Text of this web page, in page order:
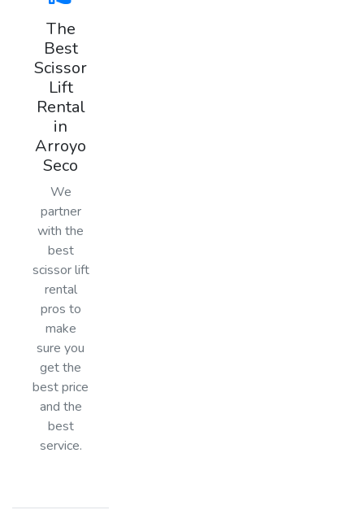
The
Best
Scissor
Lift
Rental
in
Arroyo
Seco
We
partner
with the
best
scissor lift
rental
pros to
make
sure you
get the
best price
and the
best
service.